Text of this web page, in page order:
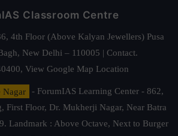
Classroom Centre
4th Floor (Above Kalyan Jewellers) Pusa
New Delhi – 110005 | Contact.
View Google Map Location
Nagar
- ForumIAS Learning Center - 862,
First Floor, Dr. Mukherji Nagar, Near Batra
Landmark : Above Octave, Next to Burger